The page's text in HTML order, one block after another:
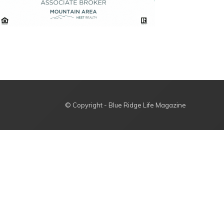
© Copyright - Blue Ridge Life Magazine